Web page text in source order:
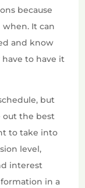
because
It can
and know
to have it
but
out the best
to take into
level,
interest
in a